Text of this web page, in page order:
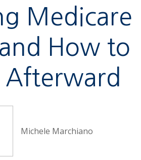
Medicare
How to
Afterward
Michele Marchiano